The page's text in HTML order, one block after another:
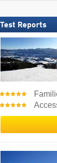
Test Reports